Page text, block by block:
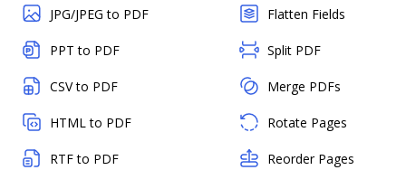
JPG/JPEG to PDF
PPT to PDF
CSV to PDF
HTML to PDF
RTF to PDF
Flatten Fields
Split PDF
Merge PDFs
Rotate Pages
Reorder Pages